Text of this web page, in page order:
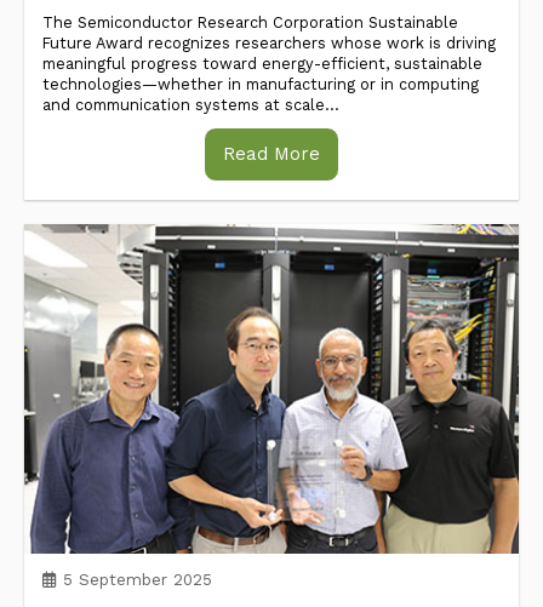
The Semiconductor Research Corporation Sustainable
Future Award recognizes researchers whose work is driving
meaningful progress toward energy-efficient, sustainable
technologies—whether in manufacturing or in computing
and communication systems at scale...
Read More
5 September 2025